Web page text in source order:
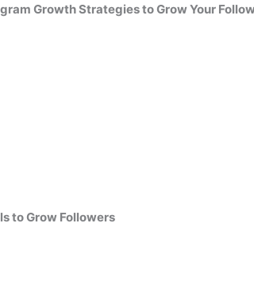
Growth Strategies to Grow Your
to Grow Followers